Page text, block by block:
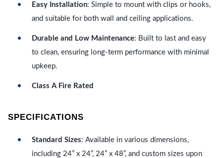
Easy Installation: Simple to mount with clips or hooks,
and suitable for both wall and ceiling applications.
Durable and Low Maintenance: Built to last and easy
to clean, ensuring long-term performance with minimal
upkeep.
Class A Fire Rated
SPECIFICATIONS
Standard Sizes: Available in various dimensions,
including 24” x 24”, 24” x 48”, and custom sizes upon